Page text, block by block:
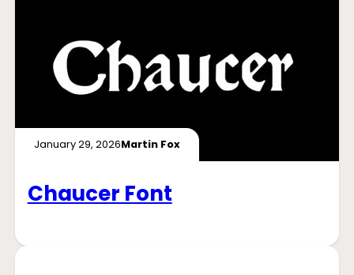
January 29, 2026Martin Fox
Chaucer Font